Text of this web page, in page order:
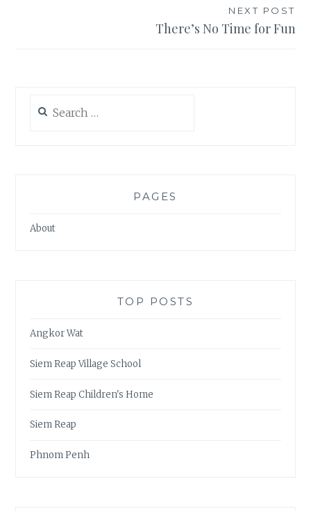
NEXT POST
There’s No Time for Fun
for:
PAGES
About
TOP POSTS
Angkor Wat
Siem Reap Village School
Siem Reap Children's Home
Siem Reap
Phnom Penh